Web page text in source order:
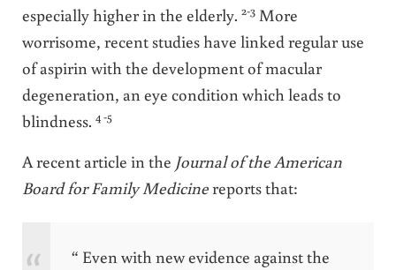
especially higher in the elderly. 2-3More
worrisome, recent studies have linked regular use
of aspirin with the development of macular
degeneration, an eye condition which leads to
blindness. 4 -5
A recent article in the Journal of the American
Board for Family Medicinereports that:
“ Even with new evidence against the